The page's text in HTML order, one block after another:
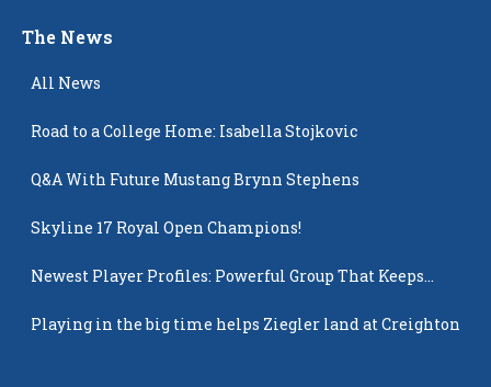
The News
All News
Road to a College Home: Isabella Stojkovic
Q&A With Future Mustang Brynn Stephens
Skyline 17 Royal Open Champions!
Newest Player Profiles: Powerful Group That Keeps
Playing in the big time helps Ziegler land at Creighton